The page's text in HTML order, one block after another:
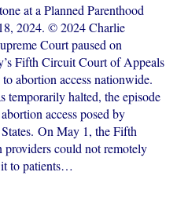
at a Planned Parenthood
2024. © 2024 Charlie
Court paused on
Fifth Circuit Court of Appeals
abortion access nationwide.
temporarily halted, the episode
access posed by
On May 1, the Fifth
could not remotely
to patients…